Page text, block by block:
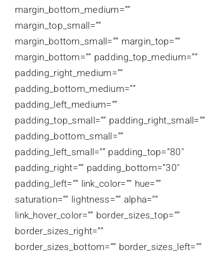
margin_bottom_medium=””
margin_top_small=””
margin_bottom_small=”” margin_top=””
margin_bottom=”” padding_top_medium=””
padding_right_medium=””
padding_bottom_medium=””
padding_left_medium=””
padding_top_small=”” padding_right_small=””
padding_bottom_small=””
padding_left_small=”” padding_top=”80″
padding_right=”” padding_bottom=”30″
padding_left=”” link_color=”” hue=””
saturation=”” lightness=”” alpha=””
link_hover_color=”” border_sizes_top=””
border_sizes_right=””
border_sizes_bottom=”” border_sizes_left=””